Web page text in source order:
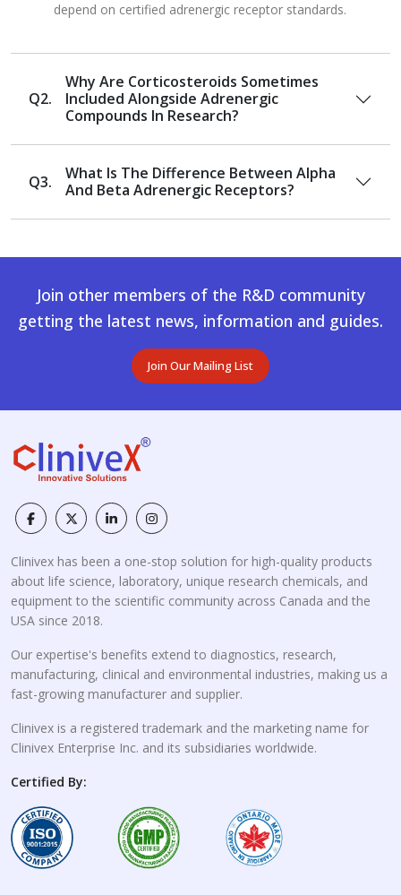
depend on certified adrenergic receptor standards.
Q2.
Why Are Corticosteroids Sometimes
Included Alongside Adrenergic
Compounds In Research?
Q3.
What Is The Difference Between Alpha
And Beta Adrenergic Receptors?
Join other members of the R&D community
getting the latest news, information and guides.
Join Our Mailing List
Clinivex has been a one-stop solution for high-quality products
about life science, laboratory, unique research chemicals, and
equipment to the scientific community across Canada and the
USA since 2018.
Our expertise's benefits extend to diagnostics, research,
manufacturing, clinical and environmental industries, making us a
fast-growing manufacturer and supplier.
Clinivex is a registered trademark and the marketing name for
Clinivex Enterprise Inc. and its subsidiaries worldwide.
Certified By: